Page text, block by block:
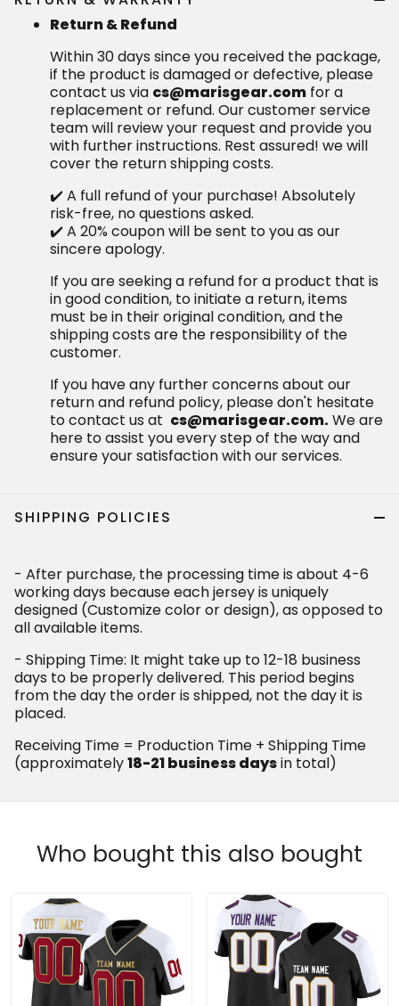
Return & Refund
Within 30 days since you received the package,
if the product is damaged or defective, please
contact us via cs@marisgear.com for a
replacement or refund. Our customer service
team will review your request and provide you
with further instructions. Rest assured! we will
cover the return shipping costs.
✔️ A full refund of your purchase! Absolutely
risk-free, no questions asked.
✔️ A 20% coupon will be sent to you as our
sincere apology.
If you are seeking a refund for a product that is
in good condition, to initiate a return, items
must be in their original condition, and the
shipping costs are the responsibility of the
customer.
If you have any further concerns about our
return and refund policy, please don't hesitate
to contact us at cs@marisgear.com.We are
here to assist you every step of the way and
ensure your satisfaction with our services.
SHIPPING POLICIES
- After purchase, the processing time is about 4-6
working days because each jersey is uniquely
designed (Customize color or design), as opposed to
all available items.
- Shipping Time: It might take up to 12-18 business
days to be properly delivered. This period begins
from the day the order is shipped, not the day it is
placed.
Receiving Time = Production Time + Shipping Time
(approximately18-21 business daysin total)
Who bought this also bought